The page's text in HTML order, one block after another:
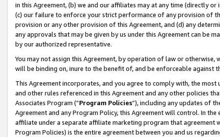
in this Agreement, (b) we and our affiliates may at any time (directly
(c) our failure to enforce your strict performance of any provision of
provision or any other provision of this Agreement, and (d) any
any approvals that may be given by us under this Agreement can be
by our authorized representative.
You may not assign this Agreement, by operation of law or
will be binding on, inure to the benefit of, and be enforceable against
This Agreement incorporates, and you agree to comply with, the
and other rules referenced in this Agreement and any other policies
Associates Program (“Program Policies”), including any updates of
Agreement and any Program Policy, this Agreement will control. In
affiliate under a separate affiliate marketing program that agreement
Program Policies) is the entire agreement between you and us